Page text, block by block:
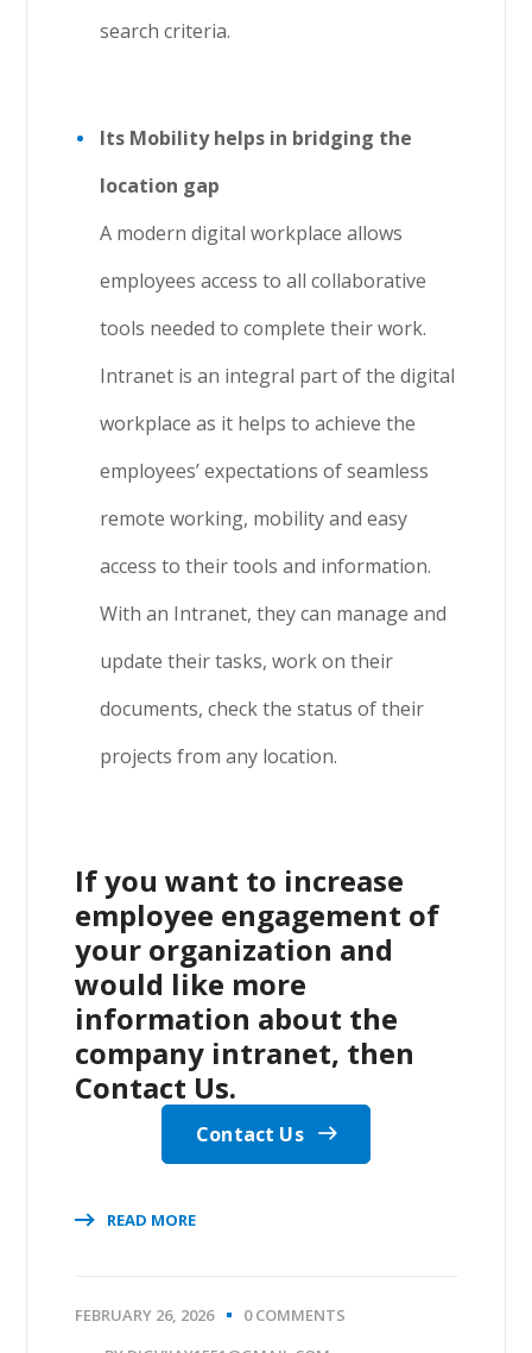
search criteria.
Its Mobility helps in bridging the
location gap
A modern digital workplace allows
employees access to all collaborative
tools needed to complete their work.
Intranet is an integral part of the digital
workplace as it helps to achieve the
employees’ expectations of seamless
remote working, mobility and easy
access to their tools and information.
With an Intranet, they can manage and
update their tasks, work on their
documents, check the status of their
projects from any location.
If you want to increase
employee engagement of
your organization and
would like more
information about the
company intranet, then
Contact Us.
Contact Us
READ MORE
FEBRUARY 26, 2026
0 COMMENTS